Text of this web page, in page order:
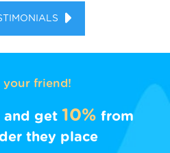
your friend!
and get 10% from
they place